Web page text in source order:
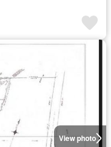
View photo